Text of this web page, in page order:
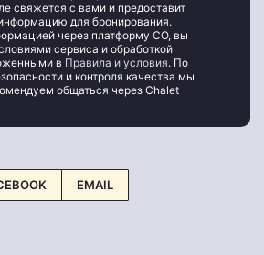
свяжется с вами и предоставит
для бронирования.
через платформу CO, вы
сервиса и обработкой
в Правила и условия. По
и контроля качества мы
общаться через Chalet
EMAIL